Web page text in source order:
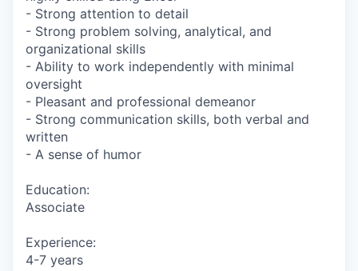
- Strong attention to detail
- Strong problem solving, analytical, and
organizational skills
- Ability to work independently with minimal
oversight
- Pleasant and professional demeanor
- Strong communication skills, both verbal and
written
- A sense of humor
Education:
Associate
Experience:
4-7 years